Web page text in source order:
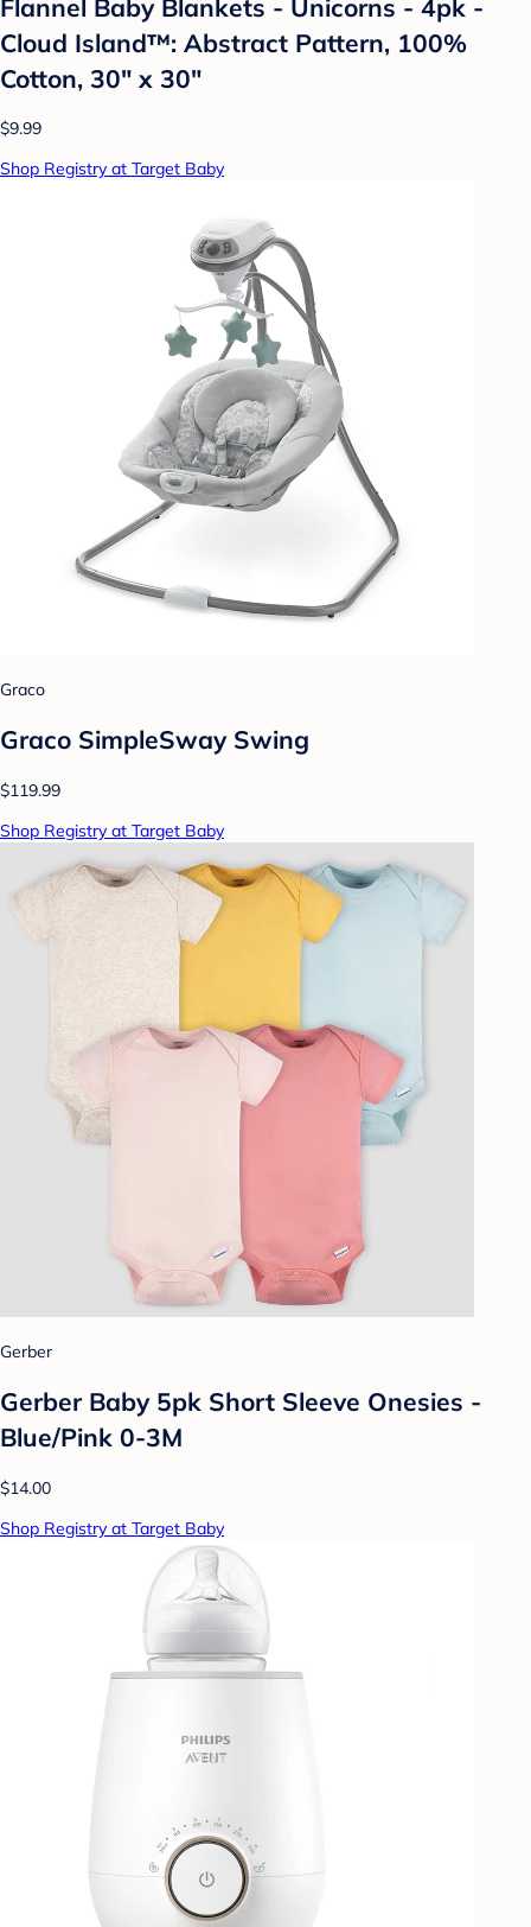
Flannel Baby Blankets - Unicorns - 4pk -
Cloud Island™: Abstract Pattern, 100%
Cotton, 30" x 30"
$9.99
Shop Registry at Target Baby
Graco
Graco SimpleSway Swing
$119.99
Shop Registry at Target Baby
Gerber
Gerber Baby 5pk Short Sleeve Onesies -
Blue/Pink 0-3M
$14.00
Shop Registry at Target Baby